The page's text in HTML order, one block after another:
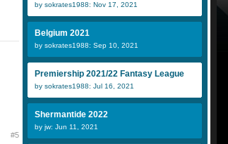
#5
by sokrates1988: Nov 17, 2021
Belgium 2021
by sokrates1988: Sep 10, 2021
Premiership 2021/22 Fantasy League
by sokrates1988: Jul 16, 2021
Shermantide 2022
by jw: Jun 11, 2021